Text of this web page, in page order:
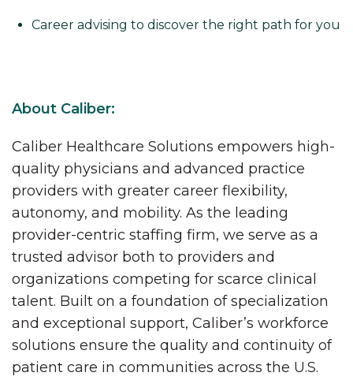
Career advising to discover the right path for you
About Caliber:
Caliber Healthcare Solutions empowers high-
quality physicians and advanced practice
providers with greater career flexibility,
autonomy, and mobility. As the leading
provider-centric staffing firm, we serve as a
trusted advisor both to providers and
organizations competing for scarce clinical
talent. Built on a foundation of specialization
and exceptional support, Caliber’s workforce
solutions ensure the quality and continuity of
patient care in communities across the U.S.